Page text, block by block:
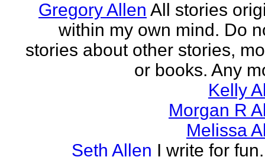
Gregory Allen All stories
within my own mind. Do
stories about other stories,
or books. Any
Kelly
Morgan R
Melissa
Seth Allen I write for